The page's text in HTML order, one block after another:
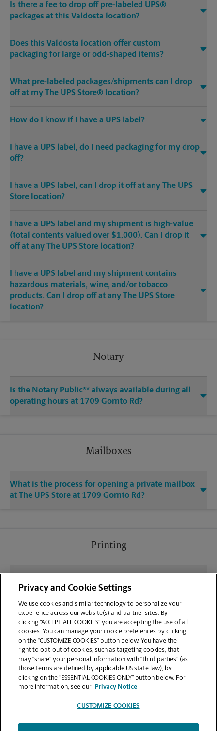
Is there a fee to drop off pre-labeled UPS®
packages at this Valdosta location?
Does this Valdosta location offer custom
packaging for large or odd-shaped items?
What pre-labeled packages/shipments can I drop
off at my The UPS Store® location?
How do I know if I have a UPS label?
I have a UPS label, do I need packaging for my drop
off?
I have a UPS label, can I drop it off at any The UPS
Store location?
I have a UPS label and my shipment is high-value
(total contents valued over $1,000). Can I drop it
off at any The UPS Store location?
I have a UPS label and my shipment contains
hazardous materials, wine, and/or tobacco
products. Can I drop off at any The UPS Store
location?
Notary
Is the Notary Public** always available during all
operating hours at 1709 Gornto Rd?
Mailboxes
What is the process for opening a private mailbox
at The UPS Store at 1709 Gornto Rd?
Printing
sending documents for printing at your Gornto
Road location?
Can I get a print job finished (laminated, bound, or
stapled) on-site at 1709 Gornto Rd?
Does this Valdosta location handle large format
printing for banners, posters, or blueprints?
Privacy and Cookie Settings
We use cookies and similar technology to personalize your
experience across our website(s) and partner sites. By
clicking “ACCEPT ALL COOKIES” you are accepting the use of all
cookies. You can manage your cookie preferences by clicking
on the “CUSTOMIZE COOKIES” button below. You have the
right to opt-out of cookies, such as targeting cookies, that
may “share” your personal information with “third parties” (as
those terms are defined by applicable US state law), by
clicking on the “ESSENTIAL COOKIES ONLY” button below. For
more information, see our
Privacy Notice
CUSTOMIZE COOKIES